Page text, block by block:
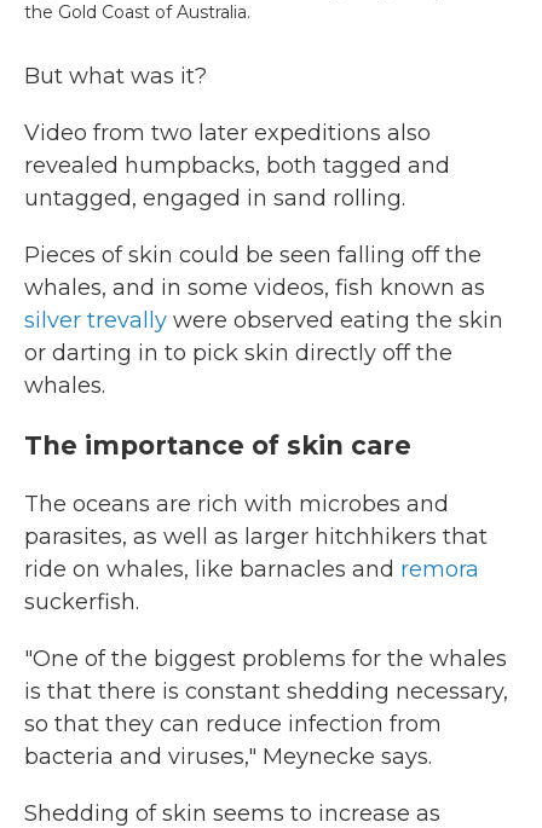
the Gold Coast of Australia.
But what was it?
Video from two later expeditions also
revealed humpbacks, both tagged and
untagged, engaged in sand rolling.
Pieces of skin could be seen falling off the
whales, and in some videos, fish known as
silver trevally were observed eating the skin
or darting in to pick skin directly off the
whales.
The importance of skin care
The oceans are rich with microbes and
parasites, as well as larger hitchhikers that
ride on whales, like barnacles and remora
suckerfish.
"One of the biggest problems for the whales
is that there is constant shedding necessary,
so that they can reduce infection from
bacteria and viruses," Meynecke says.
Shedding of skin seems to increase as